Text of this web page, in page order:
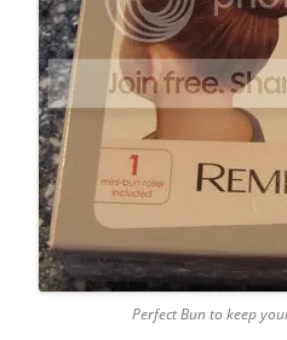
Perfect Bun to keep